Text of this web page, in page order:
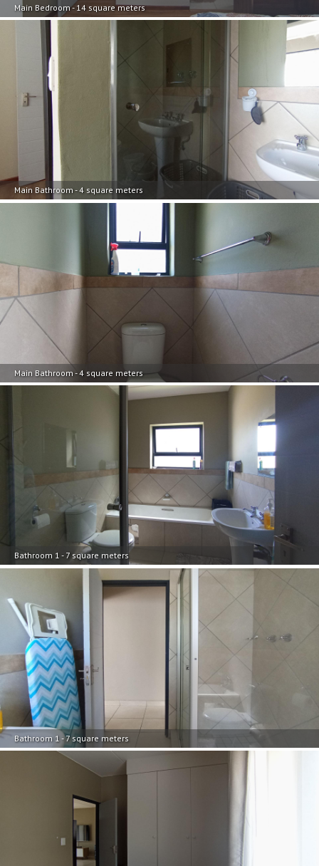
Main Bedroom - 14 square meters
Main Bathroom - 4 square meters
Main Bathroom - 4 square meters
Bathroom 1 - 7 square meters
Bathroom 1 - 7 square meters